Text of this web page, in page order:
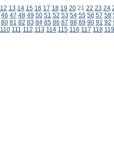
12 13 14 15 16 17 18 19 2021 22 23 24
46 47 48 49 50 51 52 53 54 55 56 57 58
80 81 82 83 84 85 86 87 88 89 90 91 92
110 111 112 113 114 115 116 117 118 119